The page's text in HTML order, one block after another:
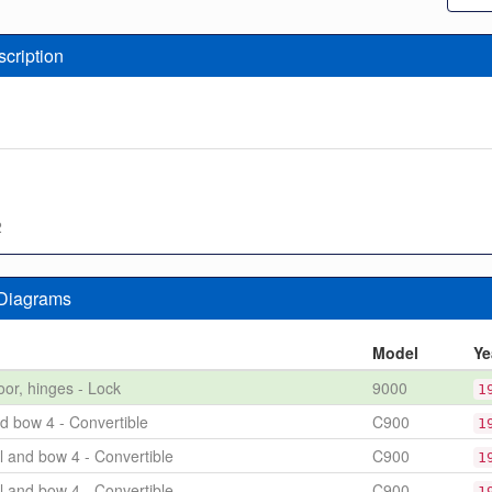
Model
hinges - Lock
9000
bow 4 - Convertible
C900
and bow 4 - Convertible
C900